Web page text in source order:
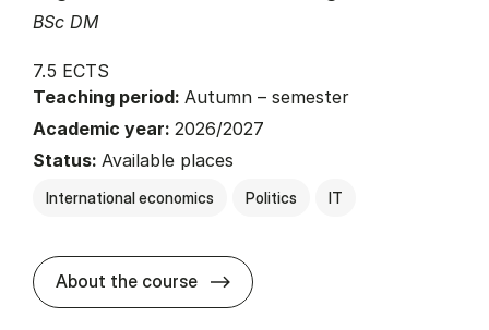
BSc DM
7.5 ECTS
Teaching period: Autumn – semester
Academic year: 2026/2027
Status: Available places
International economics Politics IT
About the course about